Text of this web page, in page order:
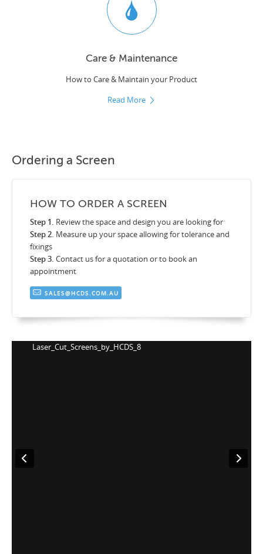
Care & Maintenance
How to Care & Maintain your Product
Read More
Ordering a Screen
HOW TO ORDER A SCREEN
Step 1. Review the space and design you are looking for
Step 2. Measure up your space allowing for tolerance and
fixings
Step 3. Contact us for a quotation or to book an
appointment
SALES@HCDS.COM.AU
Laser_Cut_Screens_by_HCDS_8